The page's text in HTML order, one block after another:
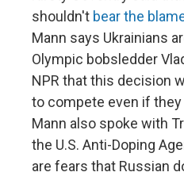
shouldn't bear the
Mann says Ukrainians
Olympic bobsledder
NPR that this decision
to compete even if
Mann also spoke with
the U.S. Anti-Doping
are fears that Russian